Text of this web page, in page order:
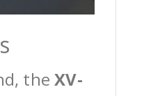
theXV-